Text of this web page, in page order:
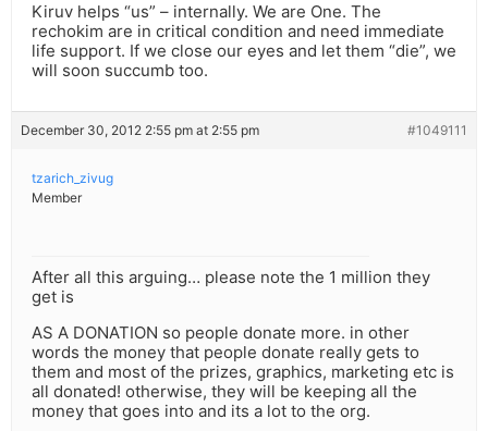
Kiruv helps “us” – internally. We are One. The
rechokim are in critical condition and need immediate
life support. If we close our eyes and let them “die”, we
will soon succumb too.
December 30, 2012 2:55 pm at 2:55 pm #1049111
tzarich_zivug
Member
After all this arguing… please note the 1 million they
get is
AS A DONATION so people donate more. in other
words the money that people donate really gets to
them and most of the prizes, graphics, marketing etc is
all donated! otherwise, they will be keeping all the
money that goes into and its a lot to the org.